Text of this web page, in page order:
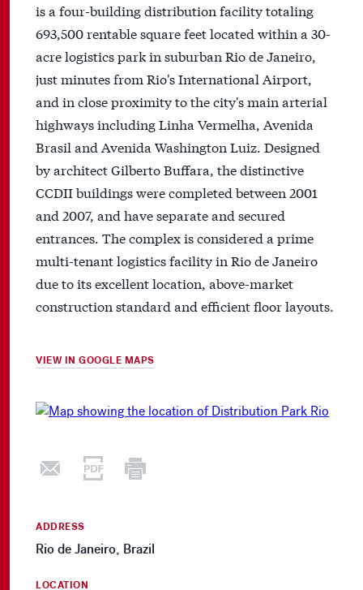
is a four-building distribution facility totaling
693,500 rentable square feet located within a 30-
acre logistics park in suburban Rio de Janeiro,
just minutes from Rio's International Airport,
and in close proximity to the city's main arterial
highways including Linha Vermelha, Avenida
Brasil and Avenida Washington Luiz. Designed
by architect Gilberto Buffara, the distinctive
CCDII buildings were completed between 2001
and 2007, and have separate and secured
entrances. The complex is considered a prime
multi-tenant logistics facility in Rio de Janeiro
due to its excellent location, above-market
construction standard and efficient floor layouts.
VIEW IN GOOGLE MAPS
ADDRESS
Rio de Janeiro, Brazil
LOCATION